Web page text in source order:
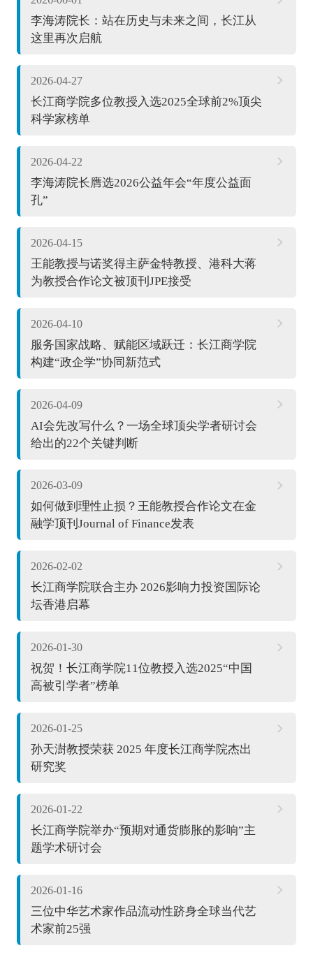
李海涛院长：站在历史与未来之间，长江从
这里再次启航
2026-04-27
长江商学院多位教授入选2025全球前2%顶尖
科学家榜单
2026-04-22
李海涛院长膺选2026公益年会“年度公益面
孔”
2026-04-15
王能教授与诺奖得主萨金特教授、港科大蒋
为教授合作论文被顶刊JPE接受
2026-04-10
服务国家战略、赋能区域跃迁：长江商学院
构建“政企学”协同新范式
2026-04-09
AI会先改写什么？一场全球顶尖学者研讨会
给出的22个关键判断
2026-03-09
如何做到理性止损？王能教授合作论文在金
融学顶刊Journal of Finance发表
2026-02-02
长江商学院联合主办 2026影响力投资国际论
坛香港启幕
2026-01-30
祝贺！长江商学院11位教授入选2025“中国
高被引学者”榜单
2026-01-25
孙天澍教授荣获 2025 年度长江商学院杰出
研究奖
2026-01-22
长江商学院举办“预期对通货膨胀的影响”主
题学术研讨会
2026-01-16
三位中华艺术家作品流动性跻身全球当代艺
术家前25强